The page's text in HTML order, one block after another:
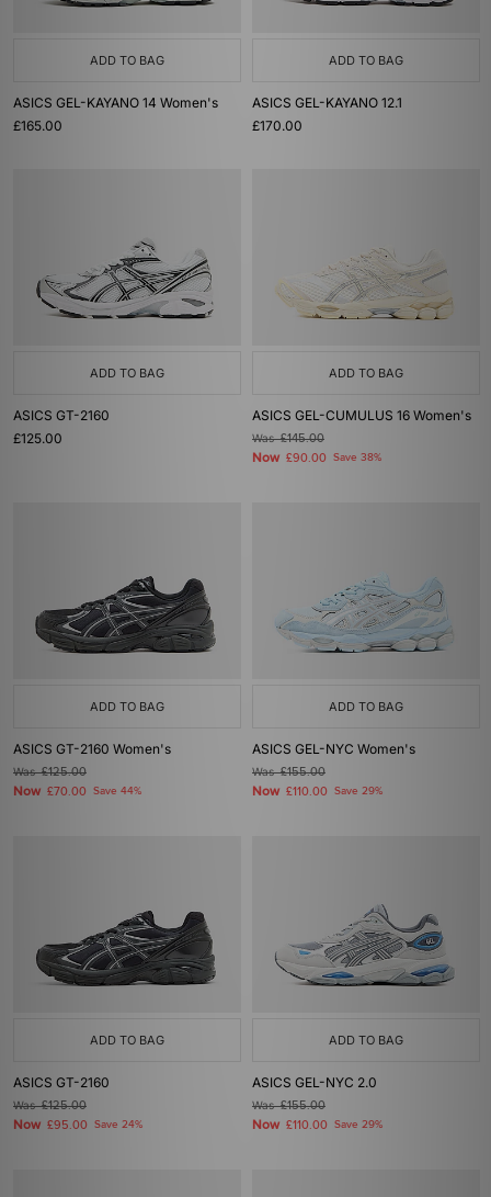
ADD TO BAG
ASICS GEL-KAYANO 14 Women's
£165.00
ADD TO BAG
ASICS GEL-KAYANO 12.1
£170.00
ADD TO BAG
ASICS GT-2160
£125.00
ADD TO BAG
ASICS GEL-CUMULUS 16 Women's
Was£145.00
Now £90.00 Save 38%
ADD TO BAG
ASICS GT-2160 Women's
Was£125.00
Now £70.00 Save 44%
ADD TO BAG
ASICS GEL-NYC Women's
Was£155.00
Now £110.00 Save 29%
ADD TO BAG
ASICS GT-2160
Was£125.00
Now £95.00 Save 24%
ADD TO BAG
ASICS GEL-NYC 2.0
Was£155.00
Now £110.00 Save 29%